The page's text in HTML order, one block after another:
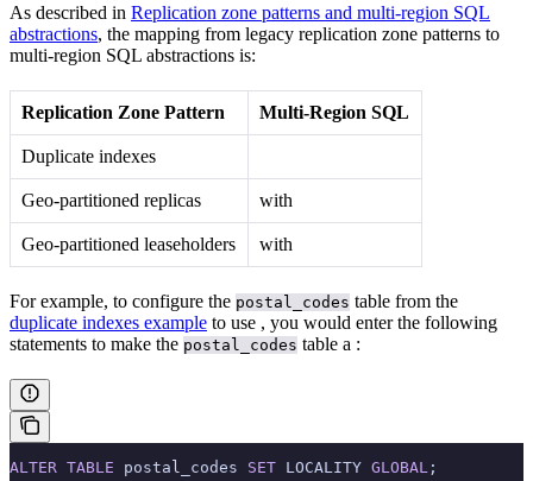
As described in Replication zone patterns and multi-region SQL
abstractions, the mapping from legacy replication zone patterns to
multi-region SQL abstractions is:
Replication Zone Pattern Multi-Region SQL
Duplicate indexes
Geo-partitioned replicas with
Geo-partitioned leaseholders with
For example, to configure the postal_codes table from the
duplicate indexes example to use , you would enter the following
statements to make the postal_codes table a :
ALTER TABLE postal_codes SET LOCALITY GLOBAL ;